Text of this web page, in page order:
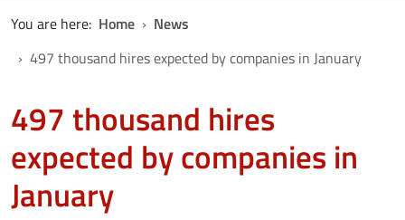
You are here: Home
News
497 thousand hires expected by companies in January
497 thousand hires
expected by companies in
January